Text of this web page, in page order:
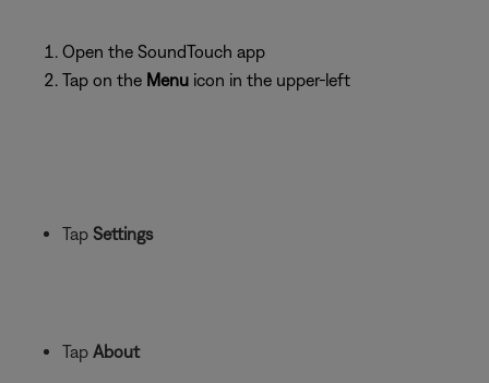
Open the SoundTouch app
Tap on the Menu icon in the upper-left
Tap Settings
Tap About